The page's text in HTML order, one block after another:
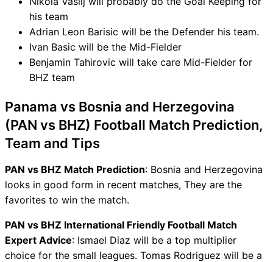
his team
Adrian Leon Barisic will be the Defender his team.
Ivan Basic will be the Mid-Fielder
Benjamin Tahirovic will take care Mid-Fielder for
BHZ team
Panama vs Bosnia and Herzegovina
(PAN vs BHZ) Football Match Prediction,
Team and Tips
PAN vs BHZ Match Prediction: Bosnia and Herzegovina
looks in good form in recent matches, They are the
favorites to win the match.
PAN vs BHZ International Friendly Football Match
Expert Advice: Ismael Diaz will be a top multiplier
choice for the small leagues. Tomas Rodriguez will be a